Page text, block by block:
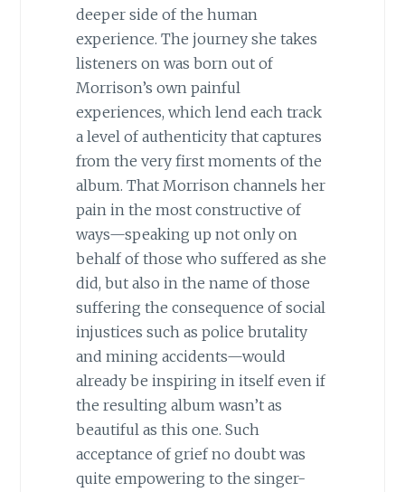
deeper side of the human
experience. The journey she takes
listeners on was born out of
Morrison’s own painful
experiences, which lend each track
a level of authenticity that captures
from the very first moments of the
album. That Morrison channels her
pain in the most constructive of
ways—speaking up not only on
behalf of those who suffered as she
did, but also in the name of those
suffering the consequence of social
injustices such as police brutality
and mining accidents—would
already be inspiring in itself even if
the resulting album wasn’t as
beautiful as this one. Such
acceptance of grief no doubt was
quite empowering to the singer-